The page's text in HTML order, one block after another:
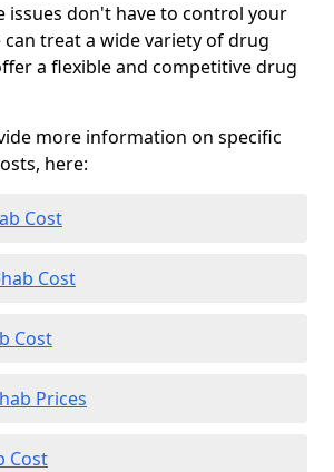
issues don't have to control your
treat a wide variety of drug
a flexible and competitive drug
more information on specific
here:
Cost
Cost
Cost
Prices
Cost